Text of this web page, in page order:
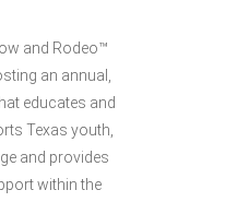
and Rodeo™
an annual,
educates and
Texas youth,
and provides
within the